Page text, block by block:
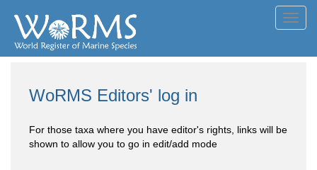
WoRMS Editors' log in
For those taxa where you have editor's rights, links will be
shown to allow you to go in edit/add mode